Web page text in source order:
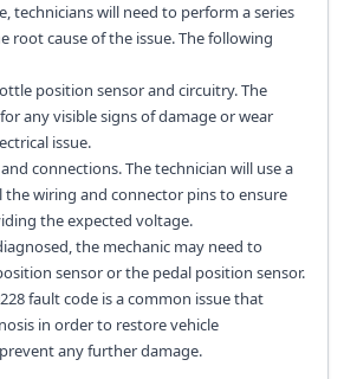
technicians will need to perform a series
root cause of the issue. The following
position sensor and circuitry. The
any visible signs of damage or wear
issue.
connections. The technician will use a
wiring and connector pins to ensure
the expected voltage.
the mechanic may need to
sensor or the pedal position sensor.
fault code is a common issue that
in order to restore vehicle
any further damage.